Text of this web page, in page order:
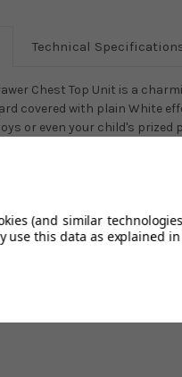
Technical
Chest Top Unit is a
covered with plain White
or even your child's
Specifications
(and similar
use this data as explained